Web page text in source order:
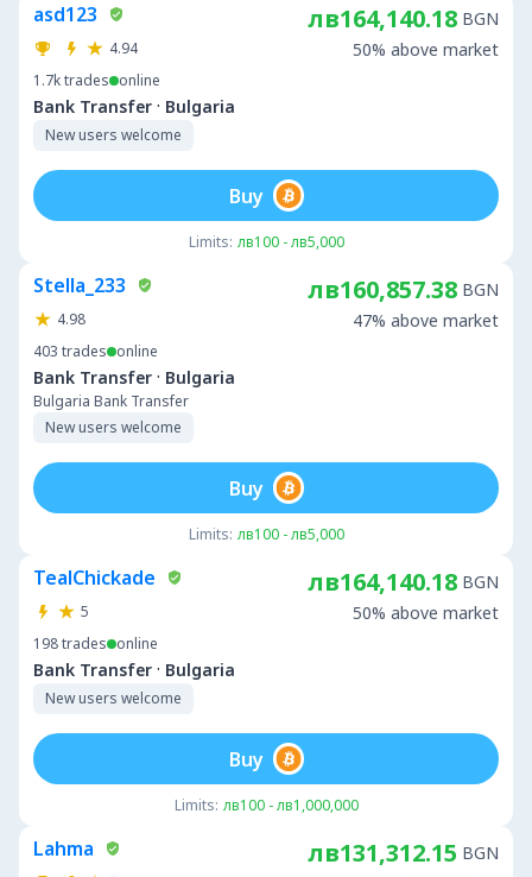
asd123
4.94
1.7ktrades online
Bank Transfer · Bulgaria
New users welcome
лв164,140.18 BGN
50% above market
Limits: лв100 - лв5,000
Buy
Stella_233
4.98
403 trades online
Bank Transfer · Bulgaria
Bulgaria Bank Transfer
New users welcome
лв160,857.38 BGN
47% above market
Limits: лв100 - лв5,000
Buy
TealChickade
5
198trades online
Bank Transfer · Bulgaria
New users welcome
лв164,140.18 BGN
50% above market
Limits: лв100 - лв1,000,000
Buy
Lahma лв131,312.15 BGN